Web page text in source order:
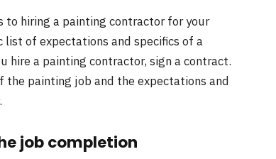
to hiring a painting contractor for your
of expectations and specifics of a
hire a painting contractor, sign a contract.
painting job and the expectations and
job completion